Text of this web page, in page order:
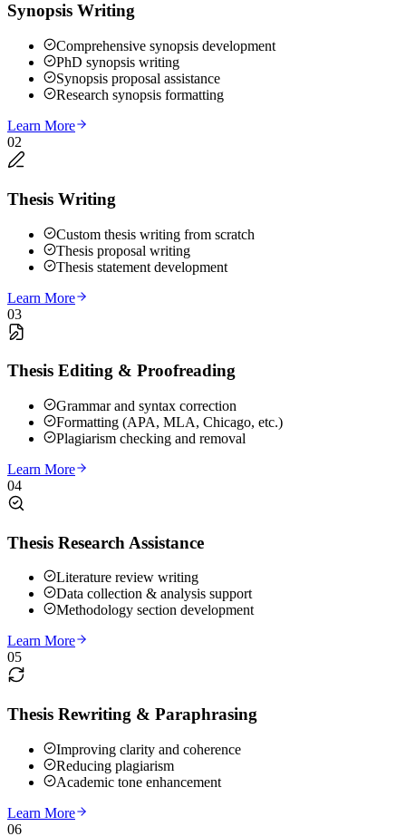
Synopsis Writing
Comprehensive synopsis development
PhD synopsis writing
Synopsis proposal assistance
Research synopsis formatting
Learn More
02
Thesis Writing
Custom thesis writing from scratch
Thesis proposal writing
Thesis statement development
Learn More
03
Thesis Editing & Proofreading
Grammar and syntax correction
Formatting (APA, MLA, Chicago, etc.)
Plagiarism checking and removal
Learn More
04
Thesis Research Assistance
Literature review writing
Data collection & analysis support
Methodology section development
Learn More
05
Thesis Rewriting & Paraphrasing
Improving clarity and coherence
Reducing plagiarism
Academic tone enhancement
Learn More
06